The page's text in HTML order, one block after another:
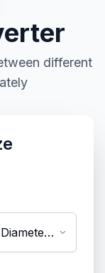
different